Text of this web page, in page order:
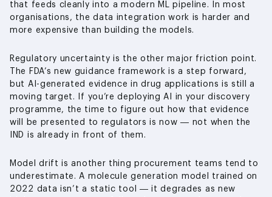
that feeds cleanly into a modern ML pipeline. In most
organisations, the data integration work is harder and
more expensive than building the models.
Regulatory uncertainty is the other major friction point.
The FDA’s new guidance framework is a step forward,
but AI-generated evidence in drug applications is still a
moving target. If you’re deploying AI in your discovery
programme, the time to figure out how that evidence
will be presented to regulators is now — not when the
IND is already in front of them.
Model drift is another thing procurement teams tend to
underestimate. A molecule generation model trained on
2022 data isn’t a static tool — it degrades as new